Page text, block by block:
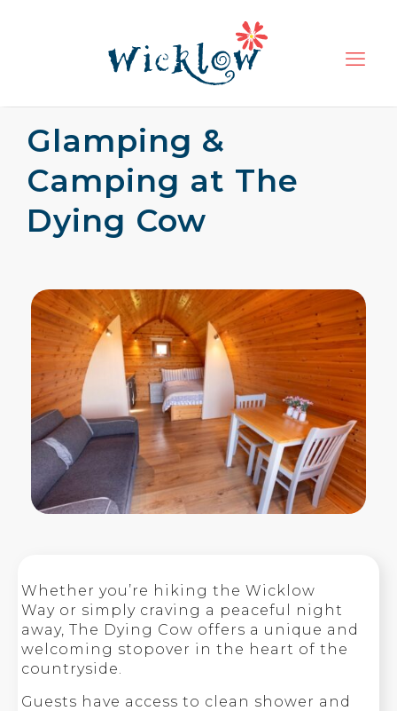
Glamping &
Camping at The
Dying Cow
Whether you’re hiking the Wicklow
Way or simply craving a peaceful night
away, The Dying Cow offers a unique and
welcoming stopover in the heart of the
countryside.
Guests have access to clean shower and